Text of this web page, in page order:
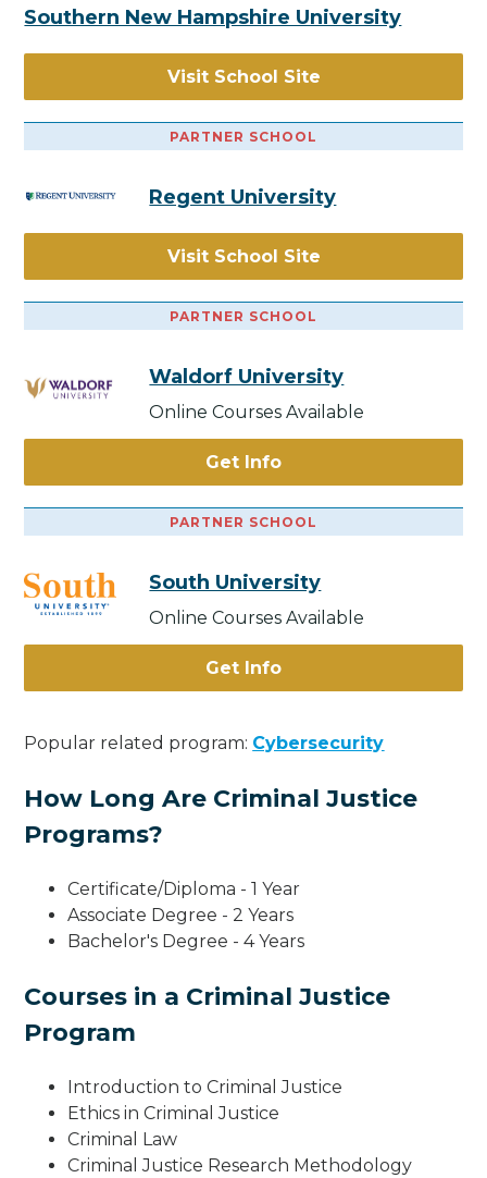
Southern New Hampshire University
Visit School Site
PARTNER SCHOOL
Regent University
Visit School Site
PARTNER SCHOOL
Waldorf University
Online Courses Available
Get Info
PARTNER SCHOOL
South University
Online Courses Available
Get Info
Popular related program: Cybersecurity
How Long Are Criminal Justice
Programs?
Certificate/Diploma - 1 Year
Associate Degree - 2 Years
Bachelor's Degree - 4 Years
Courses in a Criminal Justice
Program
Introduction to Criminal Justice
Ethics in Criminal Justice
Criminal Law
Criminal Justice Research Methodology